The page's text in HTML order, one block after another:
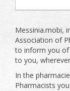
Messinia.mobi,
Association of
to inform you of
to you,
In the
Pharmacists